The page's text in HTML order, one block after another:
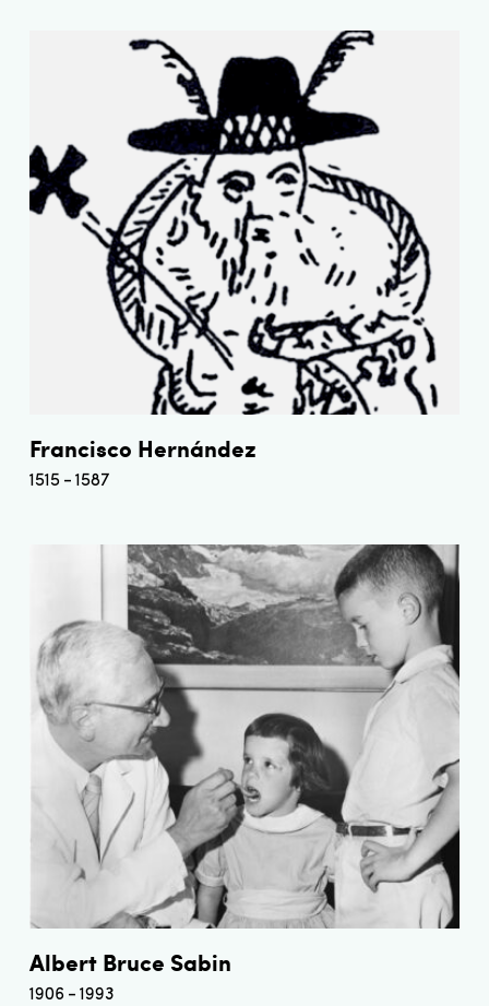
Francisco Hernández
1515 1587
Albert Bruce Sabin
1906 1993